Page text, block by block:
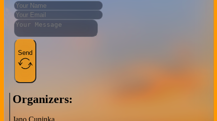
Send
Organizers: